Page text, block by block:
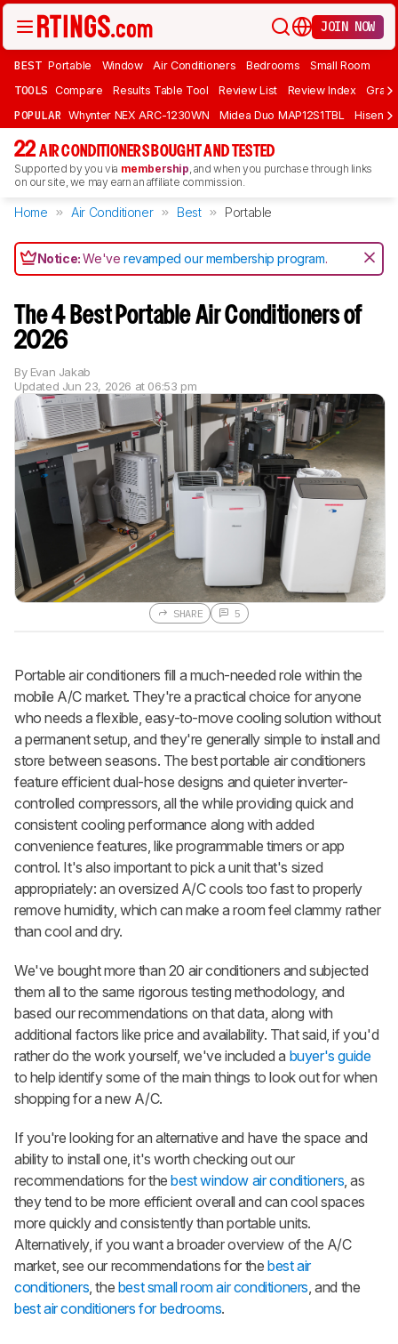
JOIN NOW
BEST Portable Window Air Conditioners Bedrooms Small Room
TOOLS Compare Results Table Tool Review List Review Index Graph
POPULAR Whynter NEX ARC-1230WN Midea Duo MAP12S1TBL
22 AIR CONDITIONERS BOUGHT AND TESTED
Supported by you via membership, and when you purchase through links
on our site, we may earn an affiliate commission.
Home Air Conditioner Best Portable
Notice:We'verevamped our membership program.
The 4 Best Portable Air Conditioners of
2026
By Evan Jakab
Updated Jun 23, 2026 at 06:53 pm
SHARE 5
Portable air conditioners fill a much-needed role within the
mobile A/C market. They're a practical choice for anyone
who needs a flexible, easy-to-move cooling solution without
a permanent setup, and they're generally simple to install and
store between seasons. The best portable air conditioners
feature efficient dual-hose designs and quieter inverter-
controlled compressors, all the while providing quick and
consistent cooling performance along with added
convenience features, like programmable timers or app
control. It's also important to pick a unit that's sized
appropriately: an oversized A/C cools too fast to properly
remove humidity, which can make a room feel clammy rather
than cool and dry.
We've bought more than 20 air conditioners and subjected
them all to the same rigorous testing methodology, and
based our recommendations on that data, along with
additional factors like price and availability. That said, if you'd
rather do the work yourself, we've included a buyer's guide
to help identify some of the main things to look out for when
shopping for a new A/C.
If you're looking for an alternative and have the space and
ability to install one, it's worth checking out our
recommendations for thebest window air conditioners, as
they tend to be more efficient overall and can cool spaces
more quickly and consistently than portable units.
Alternatively, if you want a broader overview of the A/C
market, see our recommendations for thebest air
conditioners, the best small room air conditioners, and the
best air conditioners for bedrooms.